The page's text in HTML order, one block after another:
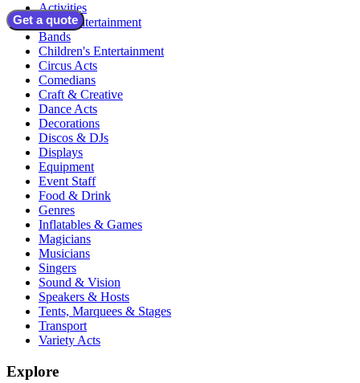
Get a quote
Activities
Adult Entertainment
Bands
Children's Entertainment
Circus Acts
Comedians
Craft & Creative
Dance Acts
Decorations
Discos & DJs
Displays
Equipment
Event Staff
Food & Drink
Genres
Inflatables & Games
Magicians
Musicians
Singers
Sound & Vision
Speakers & Hosts
Tents, Marquees & Stages
Transport
Variety Acts
Explore